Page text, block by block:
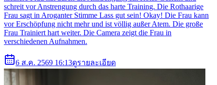
schreit vor Anstrengung durch das harte Training. Die Rothaarige
Frau sagt in Aroganter Stimme Lass gut sein! Okay! Die Frau kann
vor Erschöpfung nicht mehr und ist völlig außer Atem. Die große
Frau Trainiert hart weiter. Die Camera zeigt die Frau in
verschiedenen Aufnahmen.
6 ส.ค. 2569 16:13ดูรายละเอียด